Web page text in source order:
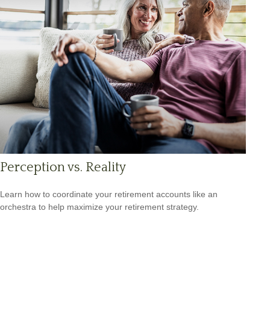
Perception vs. Reality
Learn how to coordinate your retirement accounts like an
orchestra to help maximize your retirement strategy.